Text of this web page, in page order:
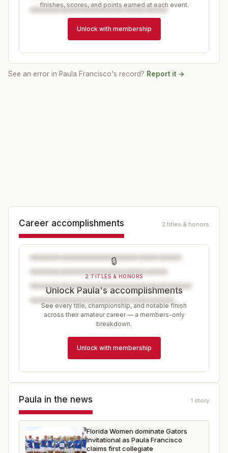
finishes, scores, and points earned at each event.
Unlock with membership
See an error in Paula Francisco's record? Report it →
Career accomplishments 2 titles & honors
🔒
2 TITLES & HONORS
Unlock Paula's accomplishments
See every title, championship, and notable finish
across their amateur career — a members-only
breakdown.
Unlock with membership
Paula in the news 1 story
Florida Women dominate Gators
Invitational as Paula Francisco
claims first collegiate